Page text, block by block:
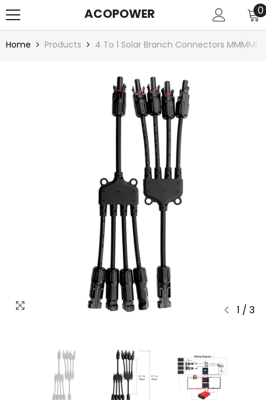
ACOPOWER 00
Home Products 4 To 1 Solar Branch Connectors
1 / 3